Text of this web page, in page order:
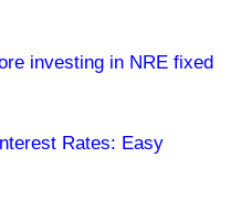
investing in NRE fixed
Rates: Easy